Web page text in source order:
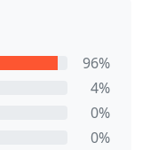
96%
4%
0%
0%